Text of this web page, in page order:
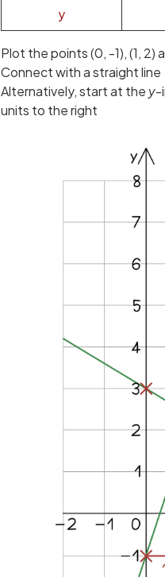
y
Plot the points (0, -1), (1, 2)
Connect with a straight line
Alternatively, start at the y-
units to the right